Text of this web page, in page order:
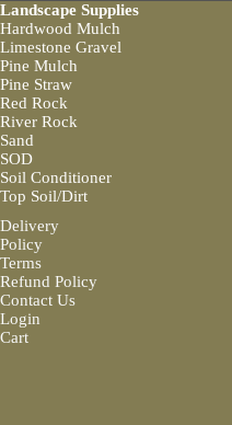
Landscape Supplies
Hardwood Mulch
Limestone Gravel
Pine Mulch
Pine Straw
Red Rock
River Rock
Sand
SOD
Soil Conditioner
Top Soil/Dirt
Delivery
Policy
Terms
Refund Policy
Contact Us
Login
Cart